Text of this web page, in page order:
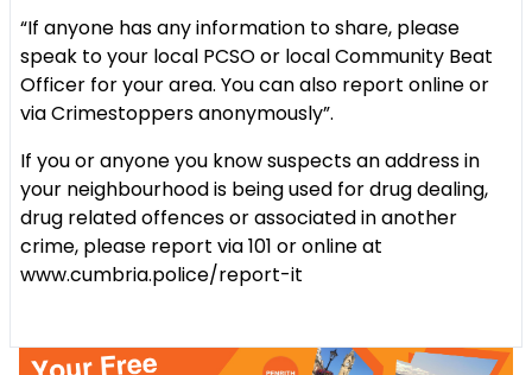
“If anyone has any information to share, please
speak to your local PCSO or local Community Beat
Officer for your area. You can also report online or
via Crimestoppers anonymously”.
If you or anyone you know suspects an address in
your neighbourhood is being used for drug dealing,
drug related offences or associated in another
crime, please report via 101 or online at
www.cumbria.police/report-it